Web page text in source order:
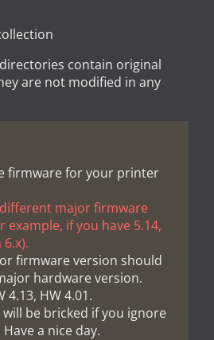
directories contain original
are not modified in any
firmware for your printer
major firmware
example, if you have 5.14,
firmware version should
hardware version.
4.13, HW 4.01.
will be bricked if you ignore
a nice day.